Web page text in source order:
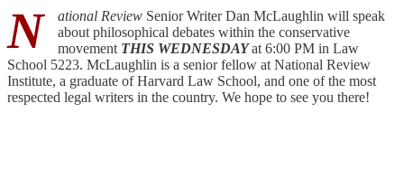
N ational Review Senior Writer Dan McLaughlin will speak
about philosophical debates within the conservative
movement THIS WEDNESDAYat 6:00 PM in Law
School 5223. McLaughlin is a senior fellow at National Review
Institute, a graduate of Harvard Law School, and one of the most
respected legal writers in the country. We hope to see you there!